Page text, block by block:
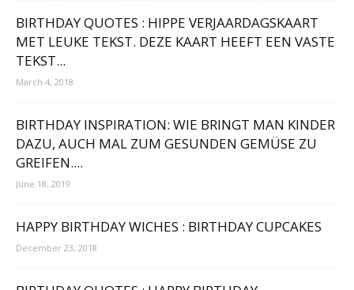
BIRTHDAY QUOTES : HIPPE VERJAARDAGSKAART
MET LEUKE TEKST. DEZE KAART HEEFT EEN VASTE
TEKST...
March 4, 2018
BIRTHDAY INSPIRATION: WIE BRINGT MAN KINDER
DAZU, AUCH MAL ZUM GESUNDEN GEMÜSE ZU
GREIFEN....
June 18, 2019
HAPPY BIRTHDAY WICHES : BIRTHDAY CUPCAKES
December 23, 2018